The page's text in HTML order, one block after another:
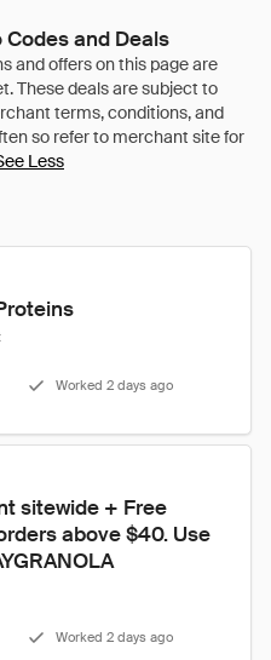
Codes and Deals
Less
Worked 2 days ago
sitewide + Free
above $40. Use
Worked 2 days ago